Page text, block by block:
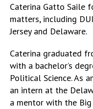
Caterina Gatto Saile
matters, including
Jersey and Delaware.
Caterina graduated
with a bachelor’s
Political Science. As
an intern at the
a mentor with the